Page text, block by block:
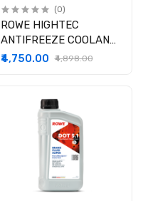
(0)
ROWE HIGHTEC
ANTIFREEZE COOLANT
AN 12 EVO ( 5 LITER )
₹4,750.00 ₹4,898.00